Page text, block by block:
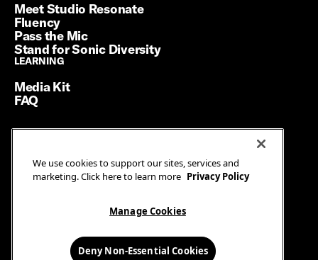
Meet Studio Resonate
Fluency
Pass the Mic
Stand for Sonic Diversity
LEARNING
LEARNING
Media Kit
FAQ
Terms of Service
Privacy Policy
Manage Cookies
© SiriusXM Media. All Rights Reserved.
We use cookies to support our sites, services and
marketing. Click here to learn more Privacy Policy
Manage Cookies
Deny Non-Essential Cookies